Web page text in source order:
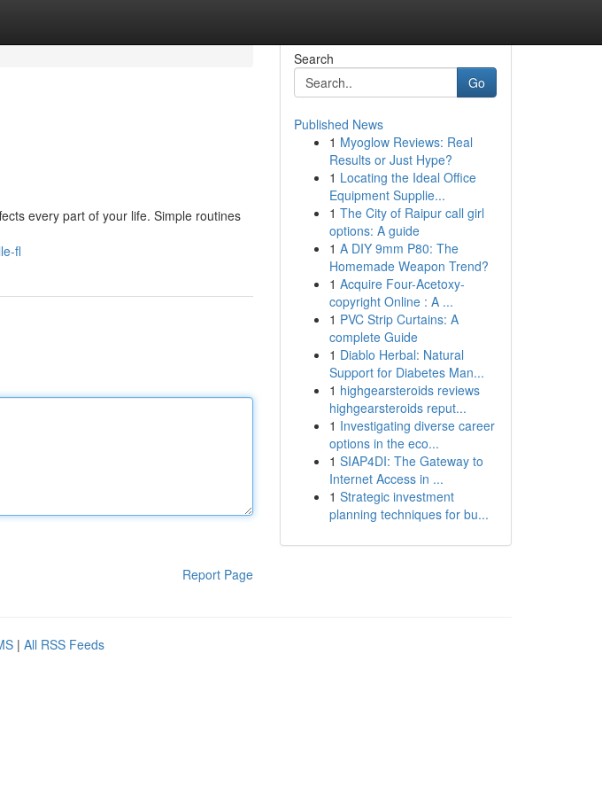
every part of your life. Simple routines
fl
Report Page
Search
Go
Published News
1 Myoglow Reviews: Real
Results or Just Hype?
1 Locating the Ideal Office
Equipment Supplie...
1 The City of Raipur call girl
options: A guide
1 A DIY 9mm P80: The
Homemade Weapon Trend?
1 Acquire Four-Acetoxy-
copyright Online : A ...
1 PVC Strip Curtains: A
complete Guide
1 Diablo Herbal: Natural
Support for Diabetes Man...
1 highgearsteroids reviews
highgearsteroids reput...
1 Investigating diverse career
options in the eco...
1 SIAP4DI: The Gateway to
Internet Access in ...
1 Strategic investment
planning techniques for bu...
| All RSS Feeds